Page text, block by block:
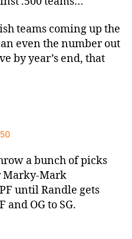
teams coming up the
even the number out
by year’s end, that
a bunch of picks
Marky-Mark
until Randle gets
and OG to SG.